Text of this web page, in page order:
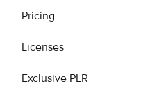
Pricing
Licenses
Exclusive PLR